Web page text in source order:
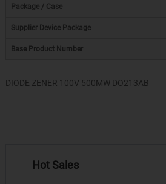
Package / Case
Supplier Device Package
Base Product Number
DIODE ZENER 100V 500MW DO213AB
Hot Sales